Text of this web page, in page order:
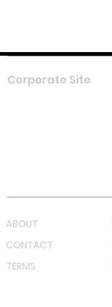
Corporate Site
ABOUT
CONTACT
TERMS